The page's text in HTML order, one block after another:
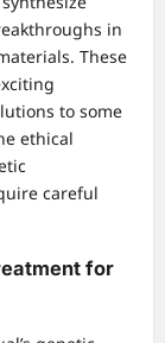
in
These
to some
ethical
careful
for